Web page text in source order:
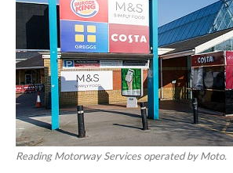
Reading Motorway Services operated by Moto.